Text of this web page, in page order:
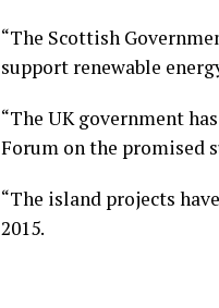
“The Scottish
support renewable
“The UK government
Forum on the promised
“The island projects
2015.